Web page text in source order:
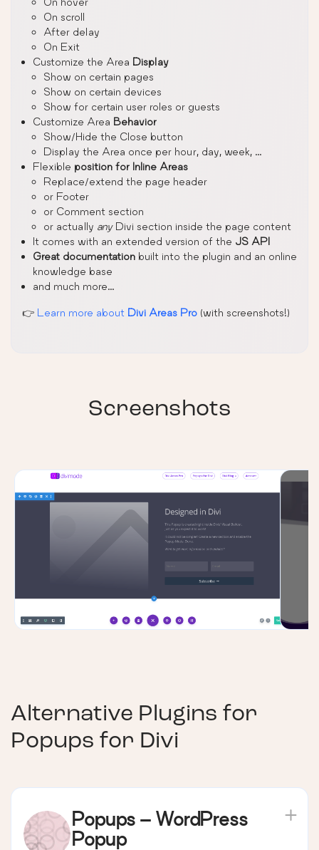
On scroll
After delay
On Exit
Customize the Area Display
Show on certain pages
Show on certain devices
Show for certain user roles or guests
Customize Area Behavior
Show/Hide the Close button
Display the Area once per hour, day, week, …
Flexible position for Inline Areas
Replace/extend the page header
or Footer
or Comment section
or actually anyDivi section inside the page content
It comes with an extended version of the JS API
Great documentation built into the plugin and an online
knowledge base
and much more…
👉 Learn more about Divi Areas Pro (with screenshots!)
Screenshots
Alternative Plugins for
Popups for Divi
Popups – WordPress
Popup